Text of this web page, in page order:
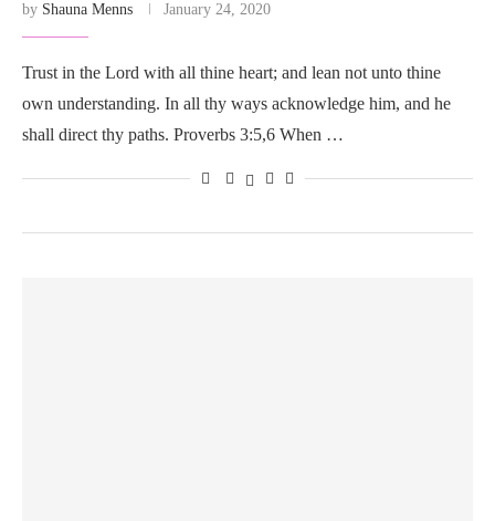
by Shauna Menns January 24, 2020
Trust in the Lord with all thine heart; and lean not unto thine
own understanding. In all thy ways acknowledge him, and he
shall direct thy paths. Proverbs 3:5,6 When …